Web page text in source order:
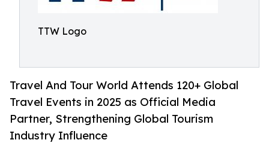
TTW Logo
Travel And Tour World Attends 120+ Global
Travel Events in 2025 as Official Media
Partner, Strengthening Global Tourism
Industry Influence